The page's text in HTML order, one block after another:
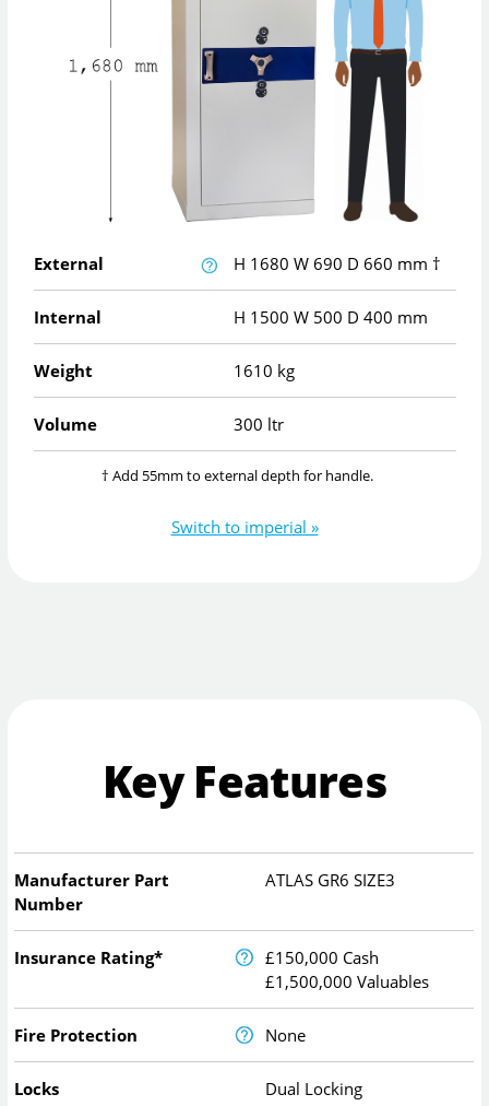
External H 1680 W 690 D 660 mm †
Internal H 1500 W 500 D 400 mm
Weight 1610 kg
Volume 300 ltr
† Add 55mm to external depth for handle.
Switch to imperial »
Key Features
Manufacturer Part
Number
ATLAS GR6 SIZE3
Insurance Rating*
£150,000 Cash
£1,500,000 Valuables
Fire Protection None
Locks Dual Locking